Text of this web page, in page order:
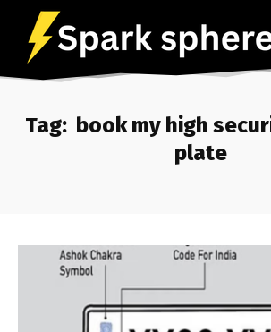
Tag: book my high
plate